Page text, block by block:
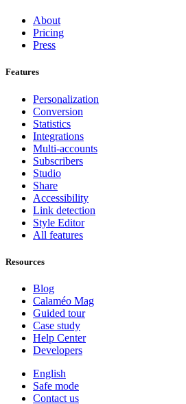
About
Pricing
Press
Features
Personalization
Conversion
Statistics
Integrations
Multi-accounts
Subscribers
Studio
Share
Accessibility
Link detection
Style Editor
All features
Resources
Blog
Calaméo Mag
Guided tour
Case study
Help Center
Developers
English
Safe mode
Contact us